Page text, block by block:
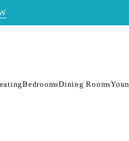
BedroomsDining Rooms